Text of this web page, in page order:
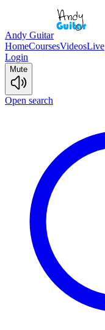
Andy Guitar
HomeCoursesVideosLive
Login
Mute
Open search